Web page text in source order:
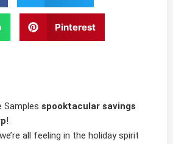
Pinterest
Samples spooktacular savings
!
all feeling in the holiday spirit